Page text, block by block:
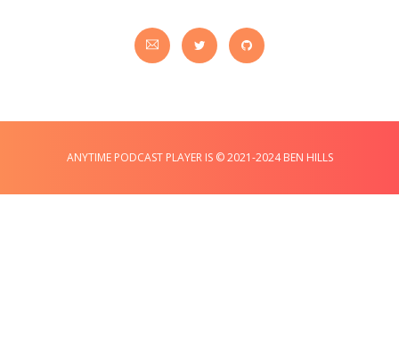
ANYTIME PODCAST PLAYER IS © 2021-2024 BEN HILLS